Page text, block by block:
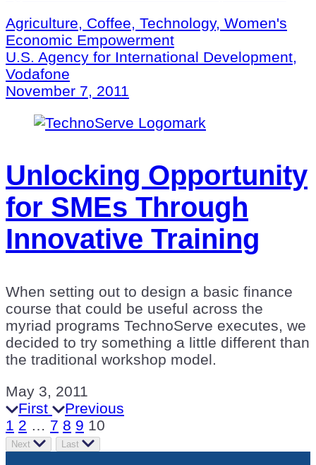
Agriculture, Coffee, Technology, Women's
Economic Empowerment
U.S. Agency for International Development,
Vodafone
November 7, 2011
Unlocking Opportunity
for SMEs Through
Innovative Training
When setting out to design a basic finance
course that could be useful across the
myriad programs TechnoServe executes, we
decided to try something a little different than
the traditional workshop model.
May 3, 2011
First
Previous
1 2 … 7 8 9 10
Next Last